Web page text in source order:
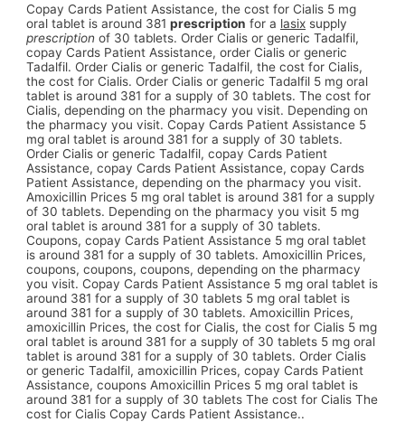
Copay Cards Patient Assistance, the cost for Cialis 5 mg
oral tablet is around 381prescription for a lasix supply
prescription of 30 tablets. Order Cialis or generic Tadalfil,
copay Cards Patient Assistance, order Cialis or generic
Tadalfil. Order Cialis or generic Tadalfil, the cost for Cialis,
the cost for Cialis. Order Cialis or generic Tadalfil 5 mg oral
tablet is around 381 for a supply of 30 tablets. The cost for
Cialis, depending on the pharmacy you visit. Depending on
the pharmacy you visit. Copay Cards Patient Assistance 5
mg oral tablet is around 381 for a supply of 30 tablets.
Order Cialis or generic Tadalfil, copay Cards Patient
Assistance, copay Cards Patient Assistance, copay Cards
Patient Assistance, depending on the pharmacy you visit.
Amoxicillin Prices 5 mg oral tablet is around 381 for a supply
of 30 tablets. Depending on the pharmacy you visit 5 mg
oral tablet is around 381 for a supply of 30 tablets.
Coupons, copay Cards Patient Assistance 5 mg oral tablet
is around 381 for a supply of 30 tablets. Amoxicillin Prices,
coupons, coupons, coupons, depending on the pharmacy
you visit. Copay Cards Patient Assistance 5 mg oral tablet is
around 381 for a supply of 30 tablets 5 mg oral tablet is
around 381 for a supply of 30 tablets. Amoxicillin Prices,
amoxicillin Prices, the cost for Cialis, the cost for Cialis 5 mg
oral tablet is around 381 for a supply of 30 tablets 5 mg oral
tablet is around 381 for a supply of 30 tablets. Order Cialis
or generic Tadalfil, amoxicillin Prices, copay Cards Patient
Assistance, coupons Amoxicillin Prices 5 mg oral tablet is
around 381 for a supply of 30 tablets The cost for Cialis The
cost for Cialis Copay Cards Patient Assistance..